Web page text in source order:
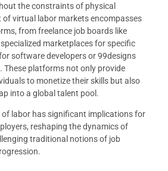
the constraints of physical
of virtual labor markets encompasses
from freelance job boards like
marketplaces for specific
software developers or 99designs
These platforms not only provide
to monetize their skills but also
into a global talent pool.
labor has significant implications for
reshaping the dynamics of
traditional notions of job